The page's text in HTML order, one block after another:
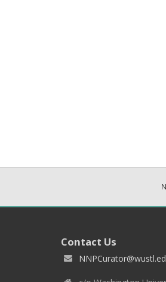
Contact Us